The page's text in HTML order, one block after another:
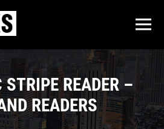
READER –
READERS